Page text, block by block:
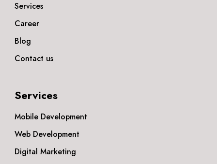
Services
Career
Blog
Contact us
Services
Mobile Development
Web Development
Digital Marketing